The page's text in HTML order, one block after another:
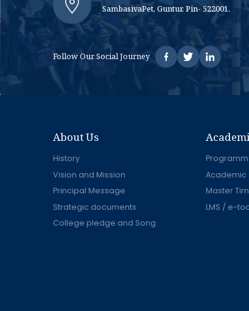
SambasivaPet, Guntur. Pin- 522001.
Follow Our Social Journey
About Us
History
Vision and Mission
Principal Message
Strategic documents
College pledge and Song
Academic
Master
LMS / e-